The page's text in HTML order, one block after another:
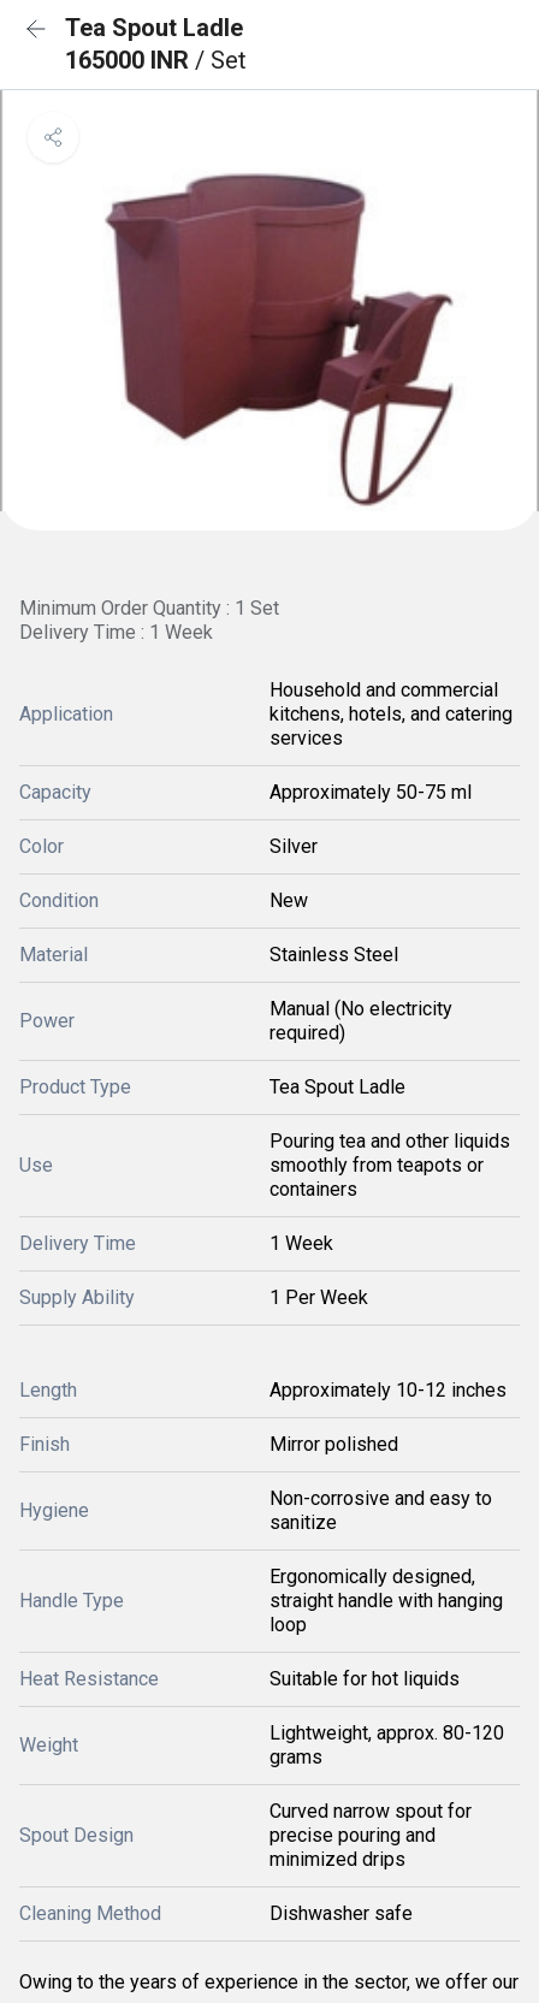
Tea Spout Ladle
165000 INR / Set
Minimum Order Quantity : 1 Set
Delivery Time : 1 Week
Application
Household and commercial
kitchens, hotels, and catering
services
Capacity Approximately 50-75 ml
Color Silver
Condition New
Material Stainless Steel
Power
Manual (No electricity
required)
Product Type Tea Spout Ladle
Use
Pouring tea and other liquids
smoothly from teapots or
containers
Delivery Time 1 Week
Supply Ability 1 Per Week
Length Approximately 10-12 inches
Finish Mirror polished
Hygiene
Non-corrosive and easy to
sanitize
Handle Type
Ergonomically designed,
straight handle with hanging
loop
Heat Resistance Suitable for hot liquids
Weight
Lightweight, approx. 80-120
grams
Spout Design
Curved narrow spout for
precise pouring and
minimized drips
Cleaning Method Dishwasher safe
Owing to the years of experience in the sector, we offer our